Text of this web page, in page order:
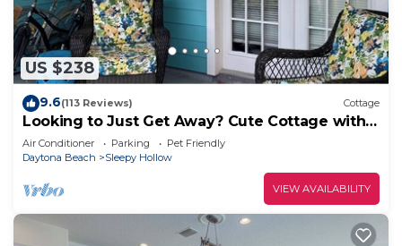
US $238
9.6(113 Reviews) Cottage
Looking to Just Get Away? Cute Cottage with
Pool. Close to the Beach!
Air Conditioner Parking
Pet Friendly
Daytona Beach
Sleepy Hollow
VIEW AVAILABILITY